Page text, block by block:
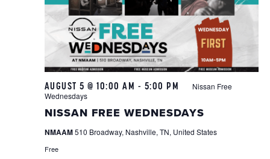
NISSAN FREE WEDNESDAYS
AUGUST 5 @ 10:00 AM - 5:00 PM
Nissan Free
Wednesdays
NMAAM510 Broadway, Nashville, TN, United States
Free